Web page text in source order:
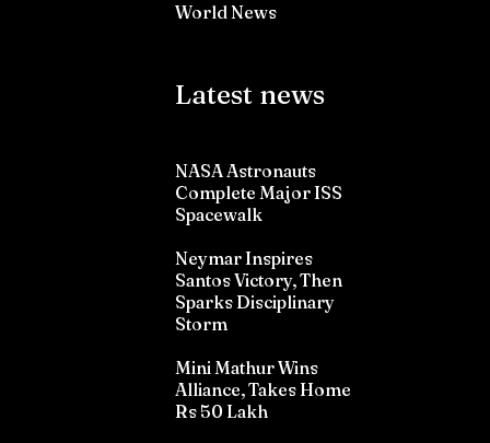
World News
Latest news
NASA Astronauts
Complete Major ISS
Spacewalk
Neymar Inspires
Santos Victory, Then
Sparks Disciplinary
Storm
Mini Mathur Wins
Alliance, Takes Home
Rs 50 Lakh